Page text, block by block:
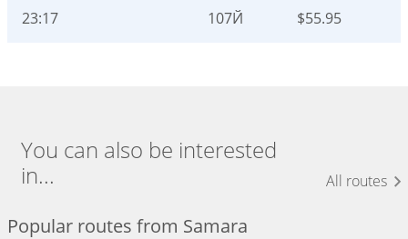
23:17 107Й $55.95
You can also be interested
in...
All routes
Popular routes from Samara